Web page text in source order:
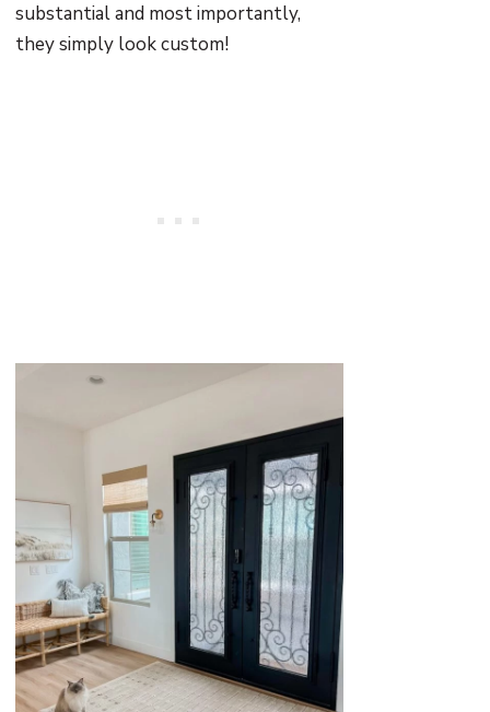
substantial and most importantly,
they simply look custom!